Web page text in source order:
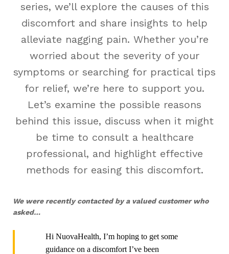
series, we’ll explore the causes of this
discomfort and share insights to help
alleviate nagging pain. Whether you’re
worried about the severity of your
symptoms or searching for practical tips
for relief, we’re here to support you.
Let’s examine the possible reasons
behind this issue, discuss when it might
be time to consult a healthcare
professional, and highlight effective
methods for easing this discomfort.
We were recently contacted by a valued customer who
asked…
Hi NuovaHealth, I’m hoping to get some
guidance on a discomfort I’ve been